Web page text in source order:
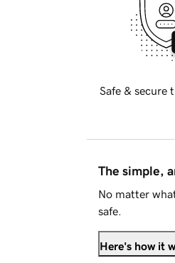
Safe & secure
The simple,
No matter
safe.
Here's how it